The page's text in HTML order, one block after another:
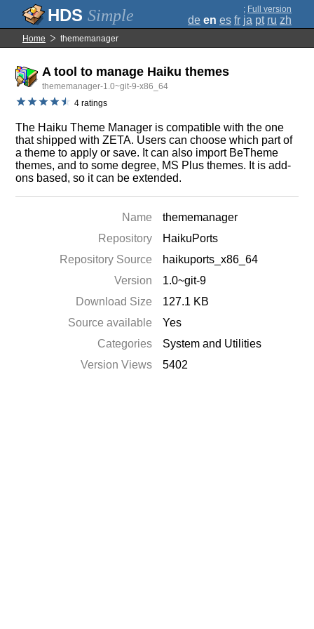
Simple ; Full version
de en es fr ja pt ru zh
Home thememanager
A tool to manage Haiku themes
thememanager-1.0~git-9-x86_64
4 ratings
The Haiku Theme Manager is compatible with the one
that shipped with ZETA. Users can choose which part of
a theme to apply or save. It can also import BeTheme
themes, and to some degree, MS Plus themes. It is add-
ons based, so it can be extended.
Name
thememanager
Repository
HaikuPorts
Repository Source
haikuports_x86_64
Version
1.0~git-9
Download Size
127.1 KB
Source available
Yes
Categories
System and Utilities
Version Views
5402